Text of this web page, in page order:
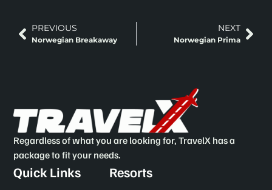
PREVIOUS
Norwegian Breakaway
NEXT
Norwegian Prima
Regardless of what you are looking for, TravelX has a
package to fit your needs.
Quick Links Resorts